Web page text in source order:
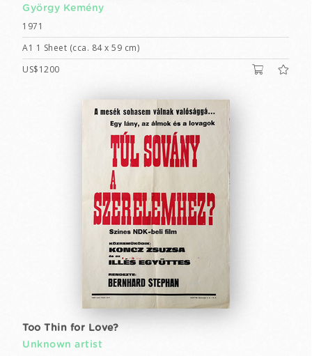
György Kemény
1971
A1 1 Sheet (cca. 84 x 59 cm)
US$1200
Too Thin for Love?
Unknown artist